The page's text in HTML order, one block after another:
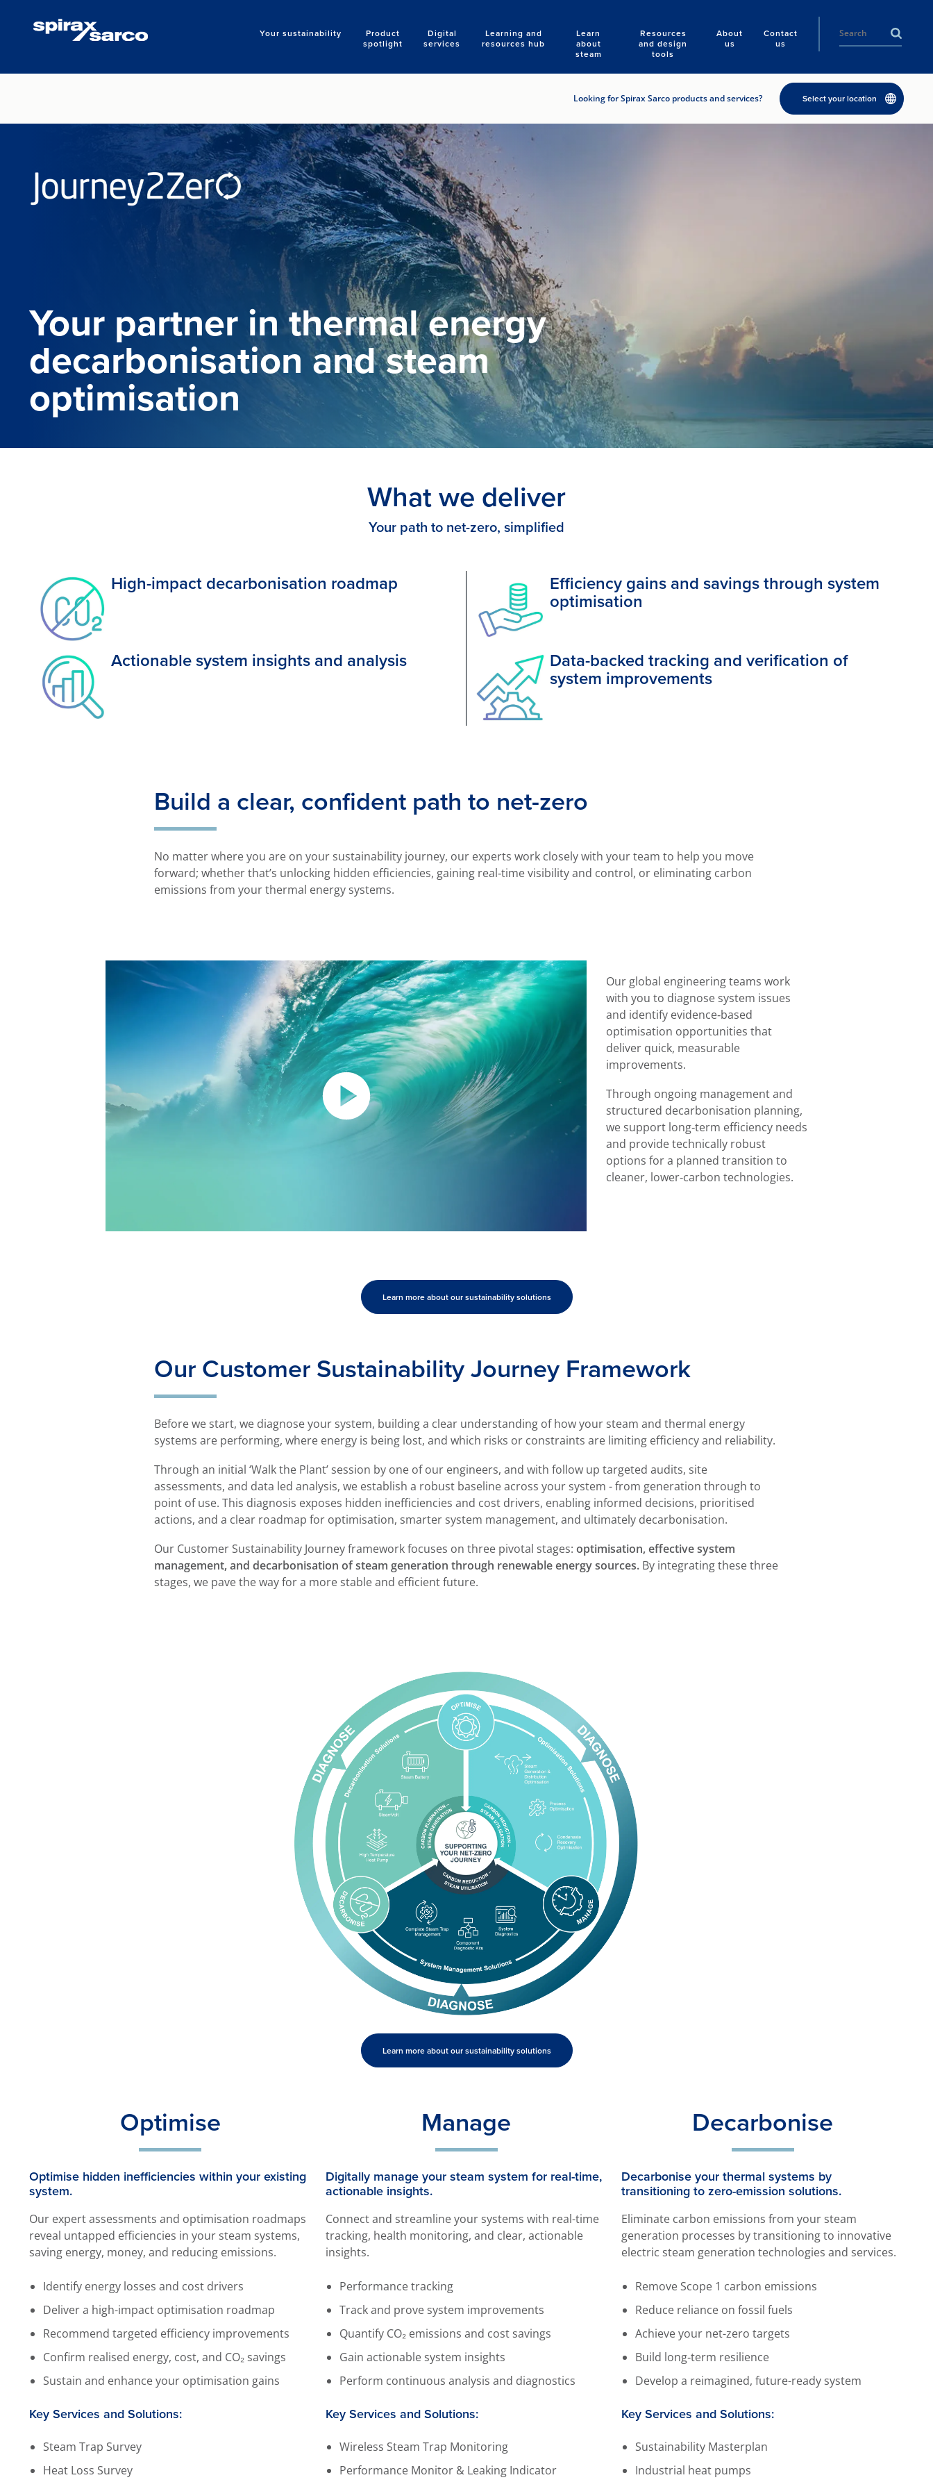
Your sustainability
Product
spotlight
Digital
services
Learning and
resources hub
Learn
about
steam
Resources
and design
tools
About
us
Contact
us
Search
Looking for Spirax Sarco products and services? Select your location
Your partner in thermal energy
decarbonisation and steam
optimisation
What we deliver
Your path to net-zero, simplified
High-impact decarbonisation roadmap Efficiency gains and savings through system
optimisation
Actionable system insights and analysis Data-backed tracking and verification of
system improvements
Build a clear, confident path to net-zero
No matter where you are on your sustainability journey, our experts work closely with your team to help you move
forward; whether that’s unlocking hidden efficiencies, gaining real‑time visibility and control, or eliminating carbon
emissions from your thermal energy systems.
Our global engineering teams work
with you to diagnose system issues
and identify evidence‑based
optimisation opportunities that
deliver quick, measurable
improvements.
Through ongoing management and
structured decarbonisation planning,
we support long‑term efficiency needs
and provide technically robust
options for a planned transition to
cleaner, lower‑carbon technologies.
Learn more about our sustainability solutions
Our Customer Sustainability Journey Framework
Before we start, we diagnose your system, building a clear understanding of how your steam and thermal energy
systems are performing, where energy is being lost, and which risks or constraints are limiting efficiency and reliability.
Through an initial ‘Walk the Plant’ session by one of our engineers, and with follow up targeted audits, site
assessments, and data led analysis, we establish a robust baseline across your system - from generation through to
point of use. This diagnosis exposes hidden inefficiencies and cost drivers, enabling informed decisions, prioritised
actions, and a clear roadmap for optimisation, smarter system management, and ultimately decarbonisation.
Our Customer Sustainability Journey framework focuses on three pivotal stages: optimisation, effective system
management, and decarbonisation of steam generation through renewable energy sources. By integrating these three
stages, we pave the way for a more stable and efficient future.
Learn more about our sustainability solutions
Optimise
Optimise hidden inefficiencies within your existing
system.
Our expert assessments and optimisation roadmaps
reveal untapped efficiencies in your steam systems,
saving energy, money, and reducing emissions.
Identify energy losses and cost drivers
Deliver a high-impact optimisation roadmap
Recommend targeted efficiency improvements
Confirm realised energy, cost, and CO₂ savings
Sustain and enhance your optimisation gains
Key Services and Solutions:
Steam Trap Survey
Heat Loss Survey
Manage
Digitally manage your steam system for real-time,
actionable insights.
Connect and streamline your systems with real-time
tracking, health monitoring, and clear, actionable
insights.
Performance tracking
Track and prove system improvements
Quantify CO₂ emissions and cost savings
Gain actionable system insights
Perform continuous analysis and diagnostics
Key Services and Solutions:
Wireless Steam Trap Monitoring
Performance Monitor & Leaking Indicator
Decarbonise
Decarbonise your thermal systems by
transitioning to zero-emission solutions.
Eliminate carbon emissions from your steam
generation processes by transitioning to innovative
electric steam generation technologies and services.
Remove Scope 1 carbon emissions
Reduce reliance on fossil fuels
Achieve your net-zero targets
Build long‑term resilience
Develop a reimagined, future-ready system
Key Services and Solutions:
Sustainability Masterplan
Industrial heat pumps